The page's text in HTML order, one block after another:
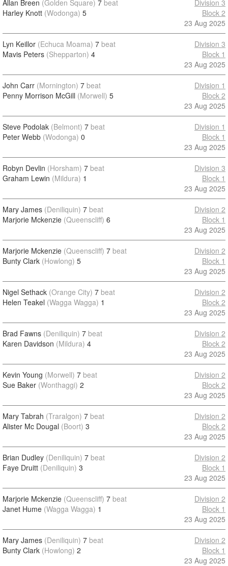
Allan Breen (Golden Square) 7 beat
Harley Knott (Wodonga) 5
Division 3
Block 2
23 Aug 2025
Lyn Keillor (Echuca Moama) 7 beat
Mavis Peters (Shepparton) 4
Division 3
Block 1
23 Aug 2025
John Carr (Mornington) 7 beat
Penny Morrison McGill (Morwell) 5
Division 1
Block 2
23 Aug 2025
Steve Podolak (Belmont) 7 beat
Peter Webb (Wodonga) 0
Division 1
Block 1
23 Aug 2025
Robyn Devlin (Horsham) 7 beat
Graham Lewin (Mildura) 1
Division 3
Block 1
23 Aug 2025
Mary James (Deniliquin) 7 beat
Marjorie Mckenzie (Queenscliff) 6
Division 2
Block 1
23 Aug 2025
Marjorie Mckenzie (Queenscliff) 7 beat
Bunty Clark (Howlong) 5
Division 2
Block 1
23 Aug 2025
Nigel Sethack (Orange City) 7 beat
Helen Teakel (Wagga Wagga) 1
Division 2
Block 2
23 Aug 2025
Brad Fawns (Deniliquin) 7 beat
Karen Davidson (Mildura) 4
Division 2
Block 2
23 Aug 2025
Kevin Young (Morwell) 7 beat
Sue Baker (Wonthaggi) 2
Division 2
Block 2
23 Aug 2025
Mary Tabrah (Traralgon) 7 beat
Alister Mc Dougal (Boort) 3
Division 2
Block 2
23 Aug 2025
Brian Dudley (Deniliquin) 7 beat
Faye Druitt (Deniliquin) 3
Division 2
Block 1
23 Aug 2025
Marjorie Mckenzie (Queenscliff) 7 beat
Janet Hume (Wagga Wagga) 1
Division 2
Block 1
23 Aug 2025
Mary James (Deniliquin) 7 beat
Bunty Clark (Howlong) 2
Division 2
Block 1
23 Aug 2025